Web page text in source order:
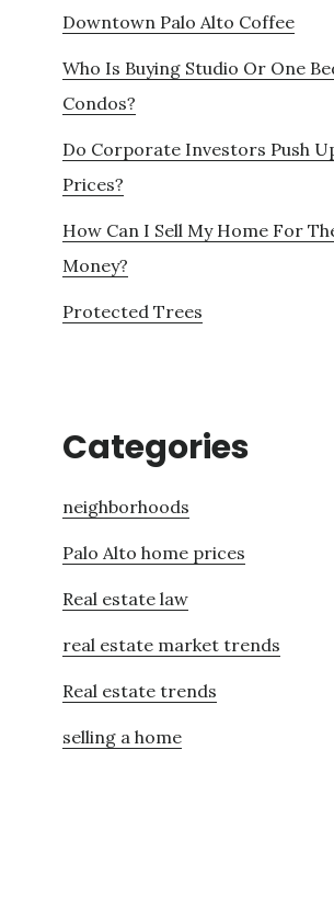
Downtown Palo Alto Coffee
Who Is Buying Studio Or One
Condos?
Do Corporate Investors Push
Prices?
How Can I Sell My Home For
Money?
Protected Trees
Categories
neighborhoods
Palo Alto home prices
Real estate law
real estate market trends
Real estate trends
selling a home